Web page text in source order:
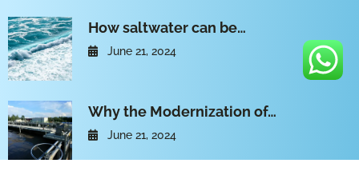
How saltwater can be…
June 21, 2024
Why the Modernization of…
June 21, 2024